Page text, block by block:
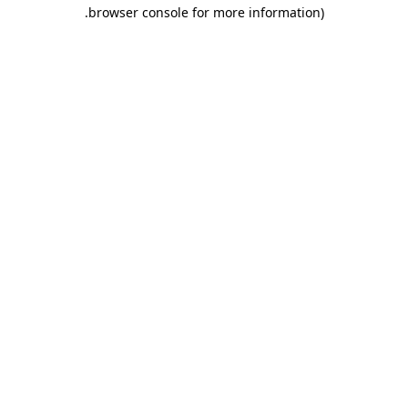
browser console for more information)
.